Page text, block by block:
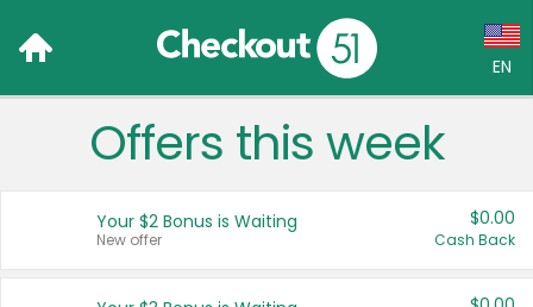
EN
Language:
Français (CA)
Offers this week
Your $2 Bonus is Waiting
New offer
$0.00
Cash Back